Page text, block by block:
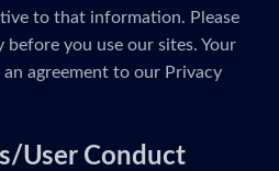
to that information. Please
you use our sites. Your
agreement to our Privacy
User Conduct